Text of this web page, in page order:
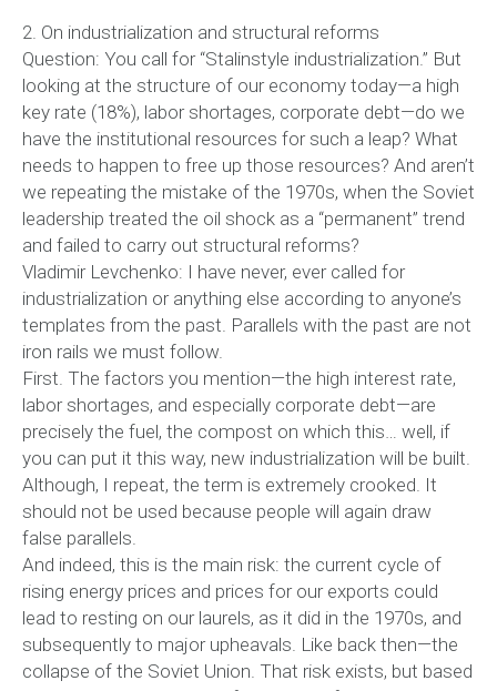
2. On industrialization and structural reforms
Question: You call for “Stalinstyle industrialization.” But
looking at the structure of our economy today—a high
key rate (18%), labor shortages, corporate debt—do we
have the institutional resources for such a leap? What
needs to happen to free up those resources? And aren’t
we repeating the mistake of the 1970s, when the Soviet
leadership treated the oil shock as a “permanent” trend
and failed to carry out structural reforms?
Vladimir Levchenko: I have never, ever called for
industrialization or anything else according to anyone’s
templates from the past. Parallels with the past are not
iron rails we must follow.
First. The factors you mention—the high interest rate,
labor shortages, and especially corporate debt—are
precisely the fuel, the compost on which this… well, if
you can put it this way, new industrialization will be built.
Although, I repeat, the term is extremely crooked. It
should not be used because people will again draw
false parallels.
And indeed, this is the main risk: the current cycle of
rising energy prices and prices for our exports could
lead to resting on our laurels, as it did in the 1970s, and
subsequently to major upheavals. Like back then—the
collapse of the Soviet Union. That risk exists, but based